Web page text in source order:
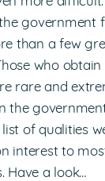
government
than a few
who obtain
rare and
the
list of qualities
interest to
Have a look…